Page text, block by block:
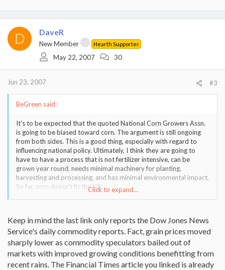
D DaveR
New Member Hearth Supporter
May 22, 2007 30
Jun 23, 2007 #3
BeGreen said:
It's to be expected that the quoted National Corn Growers Assn.
is going to be biased toward corn. The argument is still ongoing
from both sides. This is a good thing, especially with regard to
influencing national policy. Ultimately, I think they are going to
have to have a process that is not fertilizer intensive, can be
grown year round, needs minimal machinery for planting,
harvesting and processing, and has minimal environmental impact.
So far, corn doesn't fit the bill.
http://www.physorg.com/news90166168.html
Seems the Senate has a bit of a concern as well. Global food prices
are jumping. And the secondary effects of corn increases are just
starting to be noticed.:
Click to expand...
Keep in mind the last link only reports the Dow Jones News
Service's daily commodity reports. Fact, grain prices moved
sharply lower as commodity speculators bailed out of
markets with improved growing conditions benefitting from
recent rains. The Financial Times article you linked is already